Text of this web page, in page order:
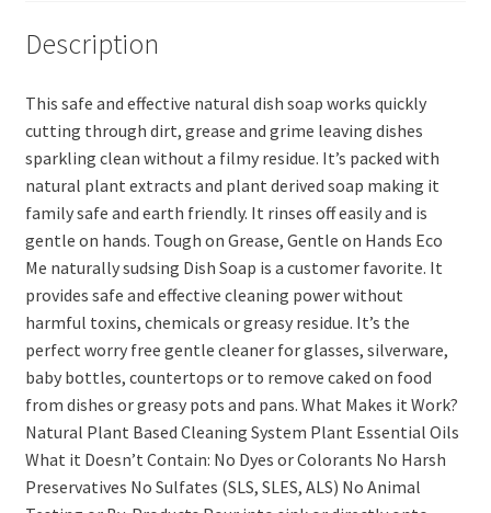
Description
This safe and effective natural dish soap works quickly
cutting through dirt, grease and grime leaving dishes
sparkling clean without a filmy residue. It’s packed with
natural plant extracts and plant derived soap making it
family safe and earth friendly. It rinses off easily and is
gentle on hands. Tough on Grease, Gentle on Hands Eco
Me naturally sudsing Dish Soap is a customer favorite. It
provides safe and effective cleaning power without
harmful toxins, chemicals or greasy residue. It’s the
perfect worry free gentle cleaner for glasses, silverware,
baby bottles, countertops or to remove caked on food
from dishes or greasy pots and pans. What Makes it Work?
Natural Plant Based Cleaning System Plant Essential Oils
What it Doesn’t Contain: No Dyes or Colorants No Harsh
Preservatives No Sulfates (SLS, SLES, ALS) No Animal